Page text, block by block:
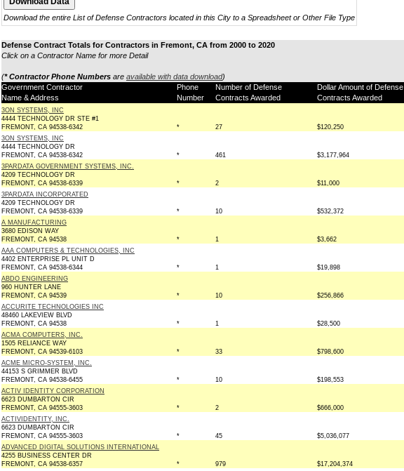
Download the entire List of Defense Contractors located in this City to a Spreadsheet or Other File Type
Defense Contract Totals for Contractors in Fremont, CA from 2000 to 2020
Click on a Contractor Name for more Detail
(* Contractor Phone Numbers are available with data download)
Government Contractor
Name & Address
Phone
Number
Number of Defense
Contracts Awarded
Dollar Amount of Defense
Contracts Awarded
3ON SYSTEMS, INC
4444 TECHNOLOGY DR STE #1
FREMONT, CA 94538-6342
* 27
$120,250
3ON SYSTEMS, INC
4444 TECHNOLOGY DR
FREMONT, CA 94538-6342
* 461
$3,177,964
3PARDATA GOVERNMENT SYSTEMS, INC.
4209 TECHNOLOGY DR
FREMONT, CA 94538-6339
* 2
$11,000
3PARDATA INCORPORATED
4209 TECHNOLOGY DR
FREMONT, CA 94538-6339
* 10
$532,372
A MANUFACTURING
3680 EDISON WAY
FREMONT, CA 94538
* 1
$3,662
AAA COMPUTERS & TECHNOLOGIES, INC
4402 ENTERPRISE PL UNIT D
FREMONT, CA 94538-6344
* 1
$19,898
ABDO ENGINEERING
960 HUNTER LANE
FREMONT, CA 94539
* 10
$256,866
ACCURITE TECHNOLOGIES INC
48460 LAKEVIEW BLVD
FREMONT, CA 94538
* 1
$28,500
ACMA COMPUTERS, INC.
1505 RELIANCE WAY
FREMONT, CA 94539-6103
* 33
$798,600
ACME MICRO-SYSTEM, INC.
44153 S GRIMMER BLVD
FREMONT, CA 94538-6455
* 10
$198,553
ACTIV IDENTITY CORPORATION
6623 DUMBARTON CIR
FREMONT, CA 94555-3603
* 2
$666,000
ACTIVIDENTITY, INC.
6623 DUMBARTON CIR
FREMONT, CA 94555-3603
* 45
$5,036,077
ADVANCED DIGITAL SOLUTIONS INTERNATIONAL
4255 BUSINESS CENTER DR
FREMONT, CA 94538-6357
* 979
$17,204,374